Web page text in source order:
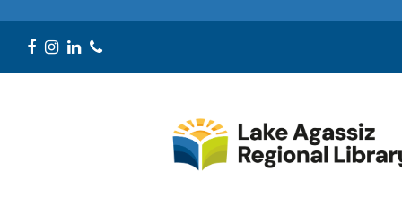
Facebook
Instagram
LinkedIn
Phone